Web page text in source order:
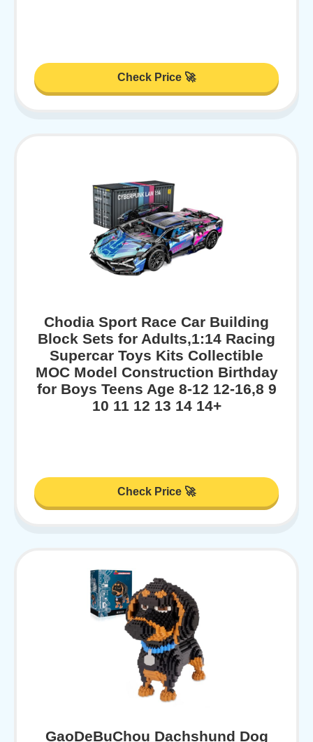
Check Price 🚀
Chodia Sport Race Car Building
Block Sets for Adults,1:14 Racing
Supercar Toys Kits Collectible
MOC Model Construction Birthday
for Boys Teens Age 8-12 12-16,8 9
10 11 12 13 14 14+
Check Price 🚀
GaoDeBuChou Dachshund Dog